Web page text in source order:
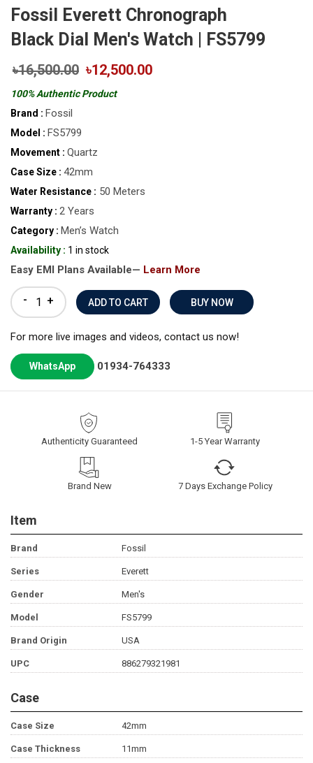
Fossil Everett Chronograph
Black Dial Men's Watch | FS5799
৳16,500.00 ৳12,500.00
100% Authentic Product
Brand : Fossil
Model : FS5799
Movement : Quartz
Case Size : 42mm
Water Resistance : 50 Meters
Warranty : 2 Years
Category : Men’s Watch
Availability : 1 in stock
Easy EMI Plans Available— Learn More
- + BUY NOW
For more live images and videos, contact us now!
WhatsApp 01934-764333
Authenticity Guaranteed 1-5 Year Warranty
Brand New 7 Days Exchange Policy
Item
Brand Fossil
Series Everett
Gender Men's
Model FS5799
Brand Origin USA
UPC 886279321981
Case
Case Size 42mm
Case Thickness 11mm